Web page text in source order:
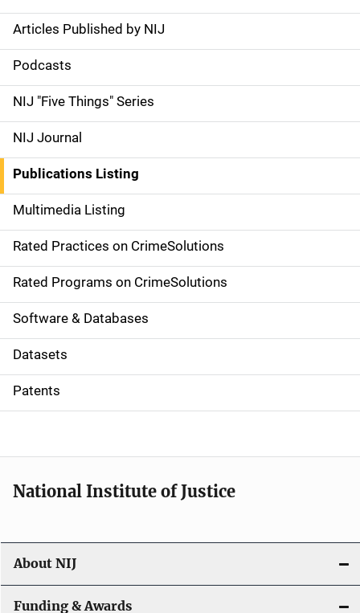
S
i
d
e
n
a
v
i
g
a
t
i
o
Articles Published by NIJ
Podcasts
NIJ "Five Things" Series
NIJ Journal
Publications Listing
Multimedia Listing
Rated Practices on CrimeSolutions
Rated Programs on CrimeSolutions
Software & Databases
Datasets
Patents
National Institute of Justice
About NIJ
Funding & Awards